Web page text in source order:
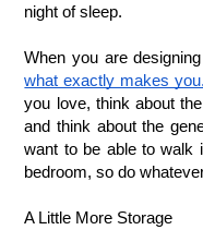
night of sleep.
what exactly makes
you love, think about
and think about the
want to be able to walk
bedroom, so do
A Little More Storage